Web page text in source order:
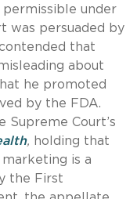
permissible under
was persuaded by
that
about
he promoted
by the FDA.
Supreme Court’s
, holding that
is a
the First